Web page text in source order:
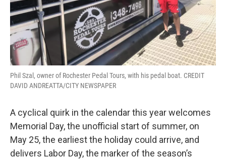
Phil Szal, owner of Rochester Pedal Tours, with his pedal boat. CREDIT
DAVID ANDREATTA/CITY NEWSPAPER
A cyclical quirk in the calendar this year welcomes
Memorial Day, the unofficial start of summer, on
May 25, the earliest the holiday could arrive, and
delivers Labor Day, the marker of the season’s